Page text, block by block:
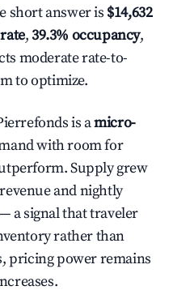
short answer is $14,632
,39.3% occupancy,
moderate rate-to-
to optimize.
is amicro-
with room for
Supply grew
and nightly
a signal that traveler
rather than
pricing power remains